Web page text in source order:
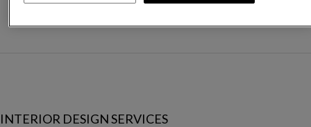
INTERIOR DESIGN SERVICES